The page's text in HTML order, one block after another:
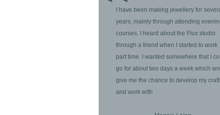
I have been making jewellery for
years, mainly through attending
courses. I heard about the Flux studio
through a friend when I started to work
part time. I wanted somewhere that I
go for about two days a week which
give me the chance to develop my craft
and work with